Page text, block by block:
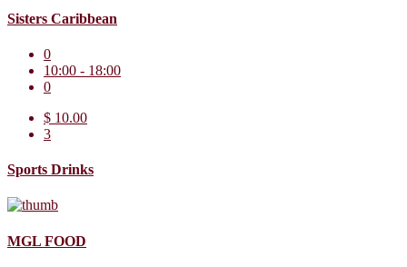
Sisters Caribbean
0
10:00 - 18:00
0
$ 10.00
3
Sports Drinks
MGL FOOD